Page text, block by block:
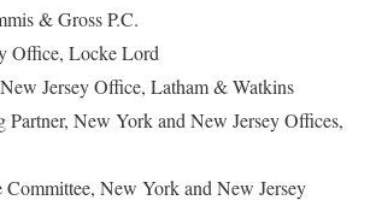
& Gross P.C.
Office, Locke Lord
Jersey Office, Latham & Watkins
Partner, New York and New Jersey Offices,
Committee, New York and New Jersey